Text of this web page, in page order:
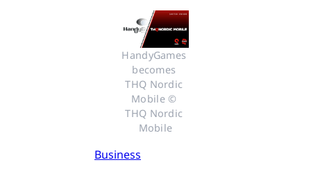
HandyGames
becomes
THQ Nordic
Mobile ©
THQ Nordic
Mobile
Business